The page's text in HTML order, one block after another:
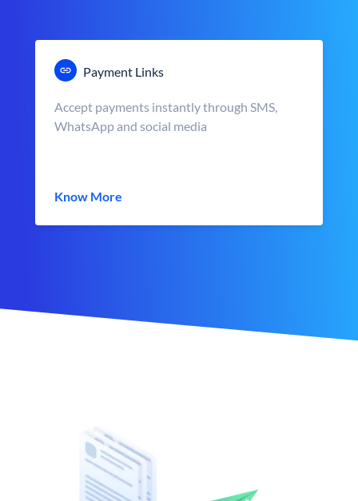
Payment Links
Accept payments instantly through SMS,
WhatsApp and social media
Know More